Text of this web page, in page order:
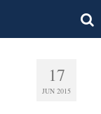
17
JUN 2015